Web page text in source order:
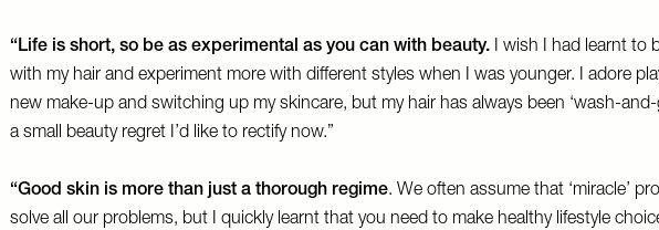
“Life is short, so be as experimental as you can with beauty. I wish I had learnt to
with my hair and experiment more with different styles when I was younger. I adore
new make-up and switching up my skincare, but my hair has always been ‘wash-and-
a small beauty regret I’d like to rectify now.”
“Good skin is more than just a thorough regime. We often assume that ‘miracle’
solve all our problems, but I quickly learnt that you need to make healthy lifestyle